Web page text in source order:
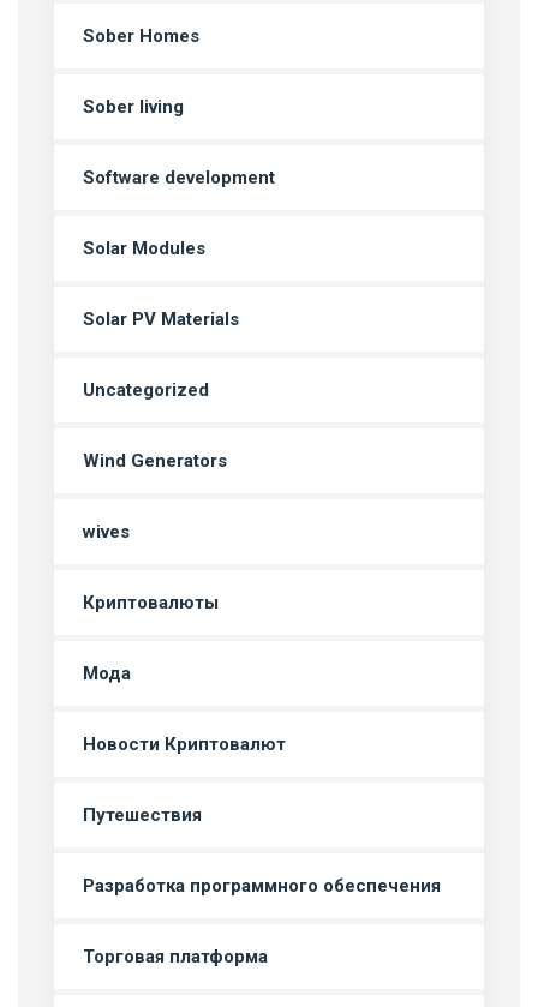
Sober Homes
Sober living
Software development
Solar Modules
Solar PV Materials
Uncategorized
Wind Generators
wives
Криптовалюты
Мода
Новости Криптовалют
Путешествия
Разработка программного обеспечения
Торговая платформа